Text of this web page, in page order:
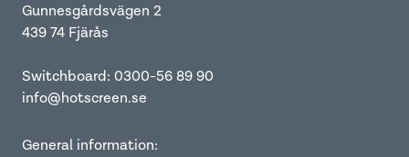
Gunnesgårdsvägen 2
439 74 Fjärås
Switchboard: 0300-56 89 90
info@hotscreen.se
General information: